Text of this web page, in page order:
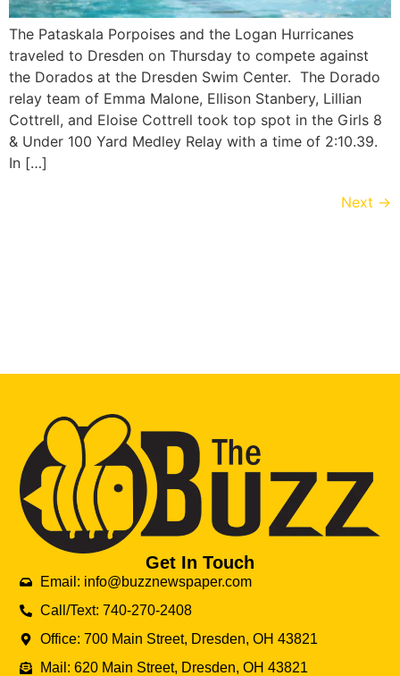
The Pataskala Porpoises and the Logan Hurricanes
traveled to Dresden on Thursday to compete against
the Dorados at the Dresden Swim Center. The Dorado
relay team of Emma Malone, Ellison Stanbery, Lillian
Cottrell, and Eloise Cottrell took top spot in the Girls 8
& Under 100 Yard Medley Relay with a time of 2:10.39.
In […]
Next →
Get In Touch
Email: info@buzznewspaper.com
Call/Text: 740-270-2408
Office: 700 Main Street, Dresden, OH 43821
Mail: 620 Main Street, Dresden, OH 43821